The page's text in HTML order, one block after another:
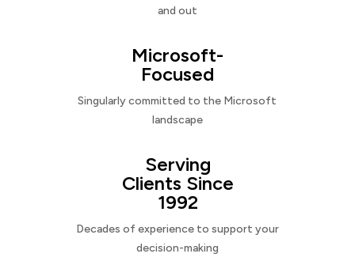
and out
Microsoft-
Focused
Singularly committed to the Microsoft
landscape
Serving
Clients Since
1992
Decades of experience to support your
decision-making